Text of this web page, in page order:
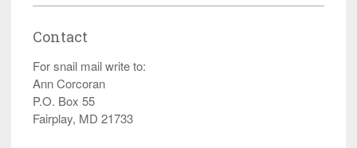
Contact
For snail mail write to:
Ann Corcoran
P.O. Box 55
Fairplay, MD 21733